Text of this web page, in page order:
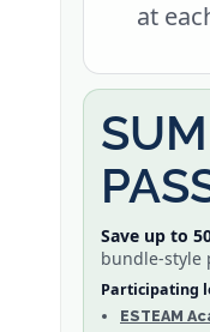
at
Save up to
bundle-style
Participating
ESTEAM